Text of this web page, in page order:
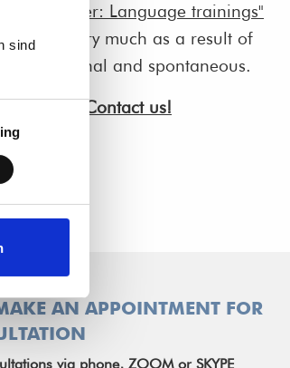
sind
Menner: Language trainings"
very much as a result of
personal and spontaneous.
Contact us!
AN APPOINTMENT FOR
via phone, ZOOM or SKYPE